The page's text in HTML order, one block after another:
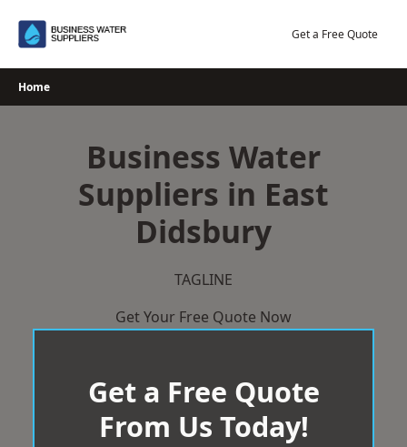
Get a Free Quote
Home
Business Water
Suppliers in East
Didsbury
TAGLINE
Get Your Free Quote Now
Get a Free Quote
From Us Today!